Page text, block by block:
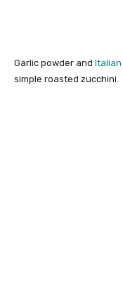
Garlic powder and
simple roasted zucchini.